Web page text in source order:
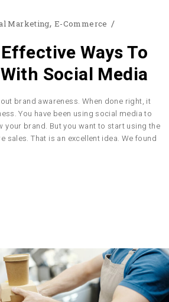
Marketing E-Commerce
Ways To
Social Media
brand awareness. When done right, it
You have been using social media to
your brand. But you want to start using the
sales. That is an excellent idea. We found